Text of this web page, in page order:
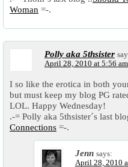
Woman =-.
Polly aka 5thsister
April 28, 2010 at 5:56 am
I so like the erotica in both
but must keep my blog PG
LOL. Happy Wednesday!
.-= Polly aka 5thsister´s last
Connections =-.
Jenn says:
April 28, 2010